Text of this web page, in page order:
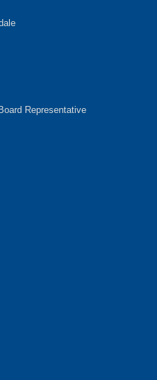
Representative